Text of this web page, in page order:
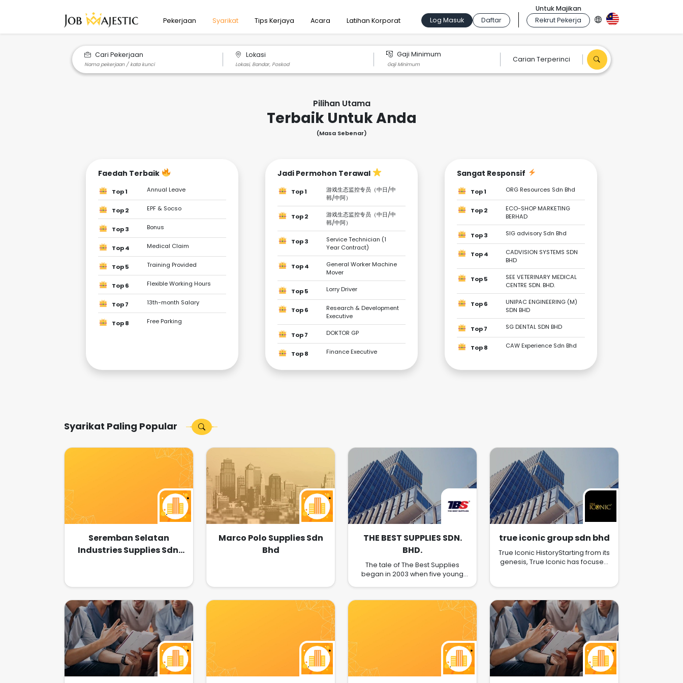
Pekerjaan Syarikat Tips Kerjaya Acara Latihan Korporat Log Masuk Daftar
Untuk Majikan
Rekrut Pekerja
Cari Pekerjaan Lokasi Gaji Minimum
Carian Terperinci
Pilihan Utama
Terbaik Untuk Anda
(Masa Sebenar)
Faedah Terbaik
Top 1 Annual Leave
Top 2 EPF & Socso
Top 3 Bonus
Top 4 Medical Claim
Top 5 Training Provided
Top 6 Flexible Working Hours
Top 7 13th-month Salary
Top 8 Free Parking
Jadi Permohon Terawal
Top 1
游戏生态监控专员（中日/中
韩/中阿）
Top 2
游戏生态监控专员（中日/中
韩/中阿）
Top 3
Service Technician (1
Year Contract)
Top 4
General Worker Machine
Mover
Top 5 Lorry Driver
Top 6
Research & Development
Executive
Top 7 DOKTOR GP
Top 8 Finance Executive
Sangat Responsif
Top 1 ORG Resources Sdn Bhd
Top 2
ECO-SHOP MARKETING
BERHAD
Top 3 SIG advisory Sdn Bhd
Top 4
CADVISION SYSTEMS SDN
BHD
Top 5
SEE VETERINARY MEDICAL
CENTRE SDN. BHD.
Top 6
UNIPAC ENGINEERING (M)
SDN BHD
Top 7 SG DENTAL SDN BHD
Top 8 CAW Experience Sdn Bhd
Syarikat Paling Popular
Seremban Selatan
Industries Supplies Sdn.
Marco Polo Supplies Sdn
Bhd
THE BEST SUPPLIES SDN.
BHD.
The tale of The Best Supplies
began in 2003 when five young
construction industry, saw a
yearning amongst Malaysian
homeowners for quality sanitary
reasonable prices but who were
beset by a distinct lack of choices
not only in design, but quality and
affordability too. Pooling their
resources and experience
true iconic group sdn bhd
True Iconic HistoryStarting from its
genesis, True Iconic has focused
stages. During the early years, In
the year 2007, True Iconic first
released its first line of
revolutionary shampoo and
conditioner, headlined by the
brand’s marquee products Show
Beauty Bath and Show Silk Protein
Conditioner, which rapidly gained
worldwide recognition and high
critical acclaim due to their